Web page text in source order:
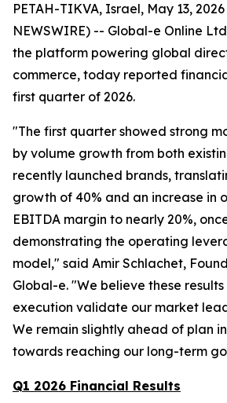
PETAH-TIKVA, Israel, May 13, 2026
NEWSWIRE) -- Global-e Online
the platform powering global
commerce, today reported
first quarter of 2026.
"The first quarter showed strong
by volume growth from both
recently launched brands,
growth of 40% and an increase in
EBITDA margin to nearly 20%,
demonstrating the operating
model," said Amir Schlachet,
Global-e. "We believe these
execution validate our market
We remain slightly ahead of plan
towards reaching our long-term
Q1 2026 Financial Results